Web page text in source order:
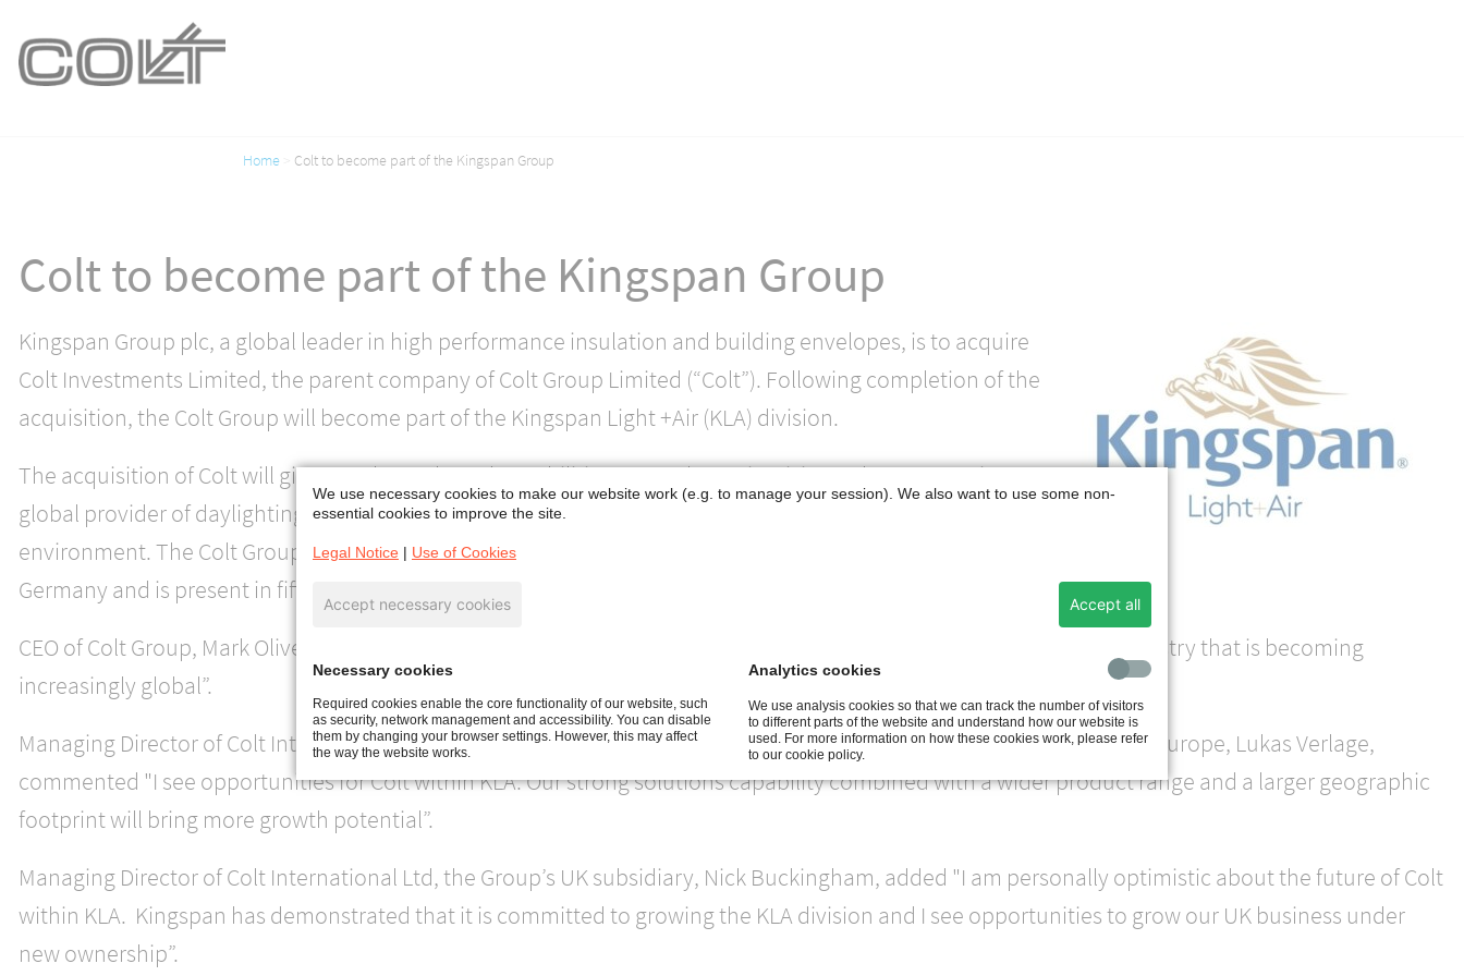
Home Colt to become part of the Kingspan Group
Colt to become part of the Kingspan Group
Kingspan Group plc, a global leader in high performance insulation and building envelopes, is to acquire
Colt Investments Limited, the parent company of Colt Group Limited (“Colt”). Following completion of the
acquisition, the Colt Group will become part of the Kingspan Light +Air (KLA) division.
The acquisition of Colt will give KLA the scale and capabilities to accelerate its vision to be a pre-eminent
global provider of daylighting, ventilation and smoke management solutions for the sustainable built
environment. The Colt Group has a strong presence in these businesses in the UK, The Netherlands and
Germany and is present in fifteen countries.
CEO of Colt Group, Mark Oliver, said " I believe that being part of KLA will ensure that Colt continues to thrive in an industry that is becoming
increasingly global”.
Managing Director of Colt International GmbH, the Group’s German subsidiary and Divisional Director for Continental Europe, Lukas Verlage,
commented "I see opportunities for Colt within KLA. Our strong solutions capability combined with a wider product range and a larger geographic
footprint will bring more growth potential”.
Managing Director of Colt International Ltd, the Group’s UK subsidiary, Nick Buckingham, added "I am personally optimistic about the future of Colt
within KLA. Kingspan has demonstrated that it is committed to growing the KLA division and I see opportunities to grow our UK business under
new ownership”.
We use necessary cookies to make our website work (e.g. to manage your session). We also want to use some non-
essential cookies to improve the site.
Legal Notice | Use of Cookies
Accept necessary cookies Accept all
Necessary cookies
Required cookies enable the core functionality of our website, such
as security, network management and accessibility. You can disable
them by changing your browser settings. However, this may affect
the way the website works.
Analytics cookies
We use analysis cookies so that we can track the number of visitors
to different parts of the website and understand how our website is
used. For more information on how these cookies work, please refer
to our cookie policy.